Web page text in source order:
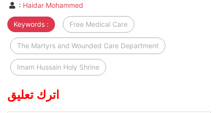
: Haidar Mohammed
Keywords : Free Medical Care
The Martyrs and Wounded Care Department
Imam Hussain Holy Shrine
اترك تعليق